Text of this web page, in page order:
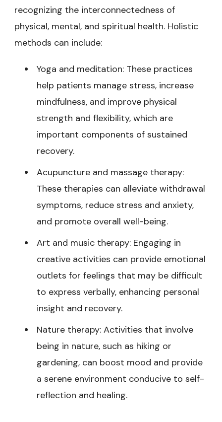
recognizing the interconnectedness of
physical, mental, and spiritual health. Holistic
methods can include:
Yoga and meditation: These practices
help patients manage stress, increase
mindfulness, and improve physical
strength and flexibility, which are
important components of sustained
recovery.
Acupuncture and massage therapy:
These therapies can alleviate withdrawal
symptoms, reduce stress and anxiety,
and promote overall well-being.
Art and music therapy: Engaging in
creative activities can provide emotional
outlets for feelings that may be difficult
to express verbally, enhancing personal
insight and recovery.
Nature therapy: Activities that involve
being in nature, such as hiking or
gardening, can boost mood and provide
a serene environment conducive to self-
reflection and healing.